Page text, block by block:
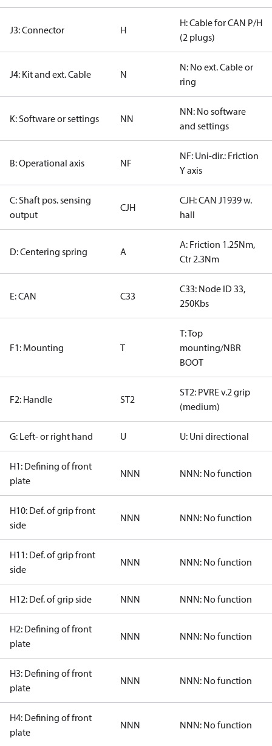
J3: Connector H
H: Cable for CAN P/H
(2 plugs)
J4: Kit and ext. Cable N
N: No ext. Cable or
ring
K: Software or settings NN
NN: No software
and settings
B: Operational axis NF
NF: Uni-dir.: Friction
Y axis
C: Shaft pos. sensing
output
CJH
CJH: CAN J1939 w.
hall
D: Centering spring A
A: Friction 1.25Nm,
Ctr 2.3Nm
E: CAN C33
C33: Node ID 33,
250Kbs
F1: Mounting T
T: Top
mounting/NBR
BOOT
F2: Handle ST2
ST2: PVRE v.2 grip
(medium)
G: Left- or right hand U U: Uni directional
H1: Defining of front
plate
NNN NNN: No function
H10: Def. of grip front
side
NNN NNN: No function
H11: Def. of grip front
side
NNN NNN: No function
H12: Def. of grip side NNN NNN: No function
H2: Defining of front
plate
NNN NNN: No function
H3: Defining of front
plate
NNN NNN: No function
H4: Defining of front
plate
NNN NNN: No function